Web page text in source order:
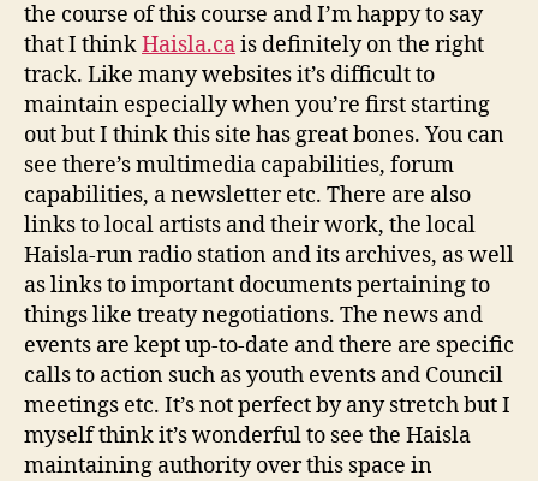
the course of this course and I’m happy to say
that I thinkHaisla.cais definitely on the right
track. Like many websites it’s difficult to
maintain especially when you’re first starting
out but I think this site has great bones. You can
see there’s multimedia capabilities, forum
capabilities, a newsletter etc. There are also
links to local artists and their work, the local
Haisla-run radio station and its archives, as well
as links to important documents pertaining to
things like treaty negotiations. The news and
events are kept up-to-date and there are specific
calls to action such as youth events and Council
meetings etc. It’s not perfect by any stretch but I
myself think it’s wonderful to see the Haisla
maintaining authority over this space in